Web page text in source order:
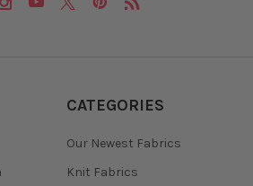
CATEGORIES
Our Newest Fabrics
Knit Fabrics